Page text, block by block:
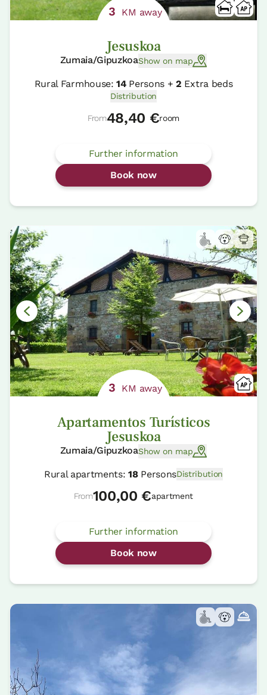
3 KM away
Jesuskoa
Zumaia/GipuzkoaShow on map
Rural Farmhouse:14Persons +2 Extra beds
Distribution
From48,40 €room
Further information
Book now
3 KM away
Apartamentos Turísticos
Jesuskoa
Zumaia/GipuzkoaShow on map
Rural apartments:18PersonsDistribution
From100,00 €apartment
Further information
Book now